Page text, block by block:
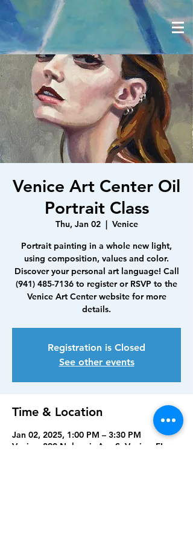
Venice Art Center Oil
Portrait Class
Thu, Jan 02
  |
Venice
Portrait painting in a whole new light,
using composition, values and color.
Discover your personal art language! Call
(941) 485-7136 to register or RSVP to the
Venice Art Center website for more
details.
Registration is Closed
See other events
Time & Location
Jan 02, 2025, 1:00 PM – 3:30 PM
Venice, 390 Nokomis Ave S, Venice, FL